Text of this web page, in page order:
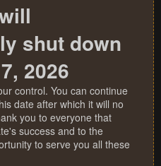
shut down
2026
control. You can continue
date after which it will no
you to everyone that
success and to the
to serve you all these